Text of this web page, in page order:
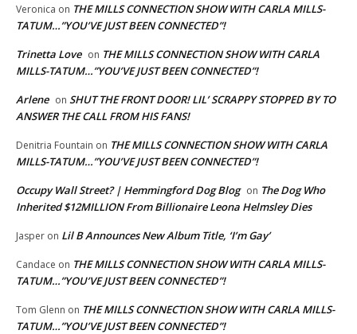
Veronica on THE MILLS CONNECTION SHOW WITH CARLA MILLS-
TATUM…”YOU’VE JUST BEEN CONNECTED”!
Trinetta Love on THE MILLS CONNECTION SHOW WITH CARLA
MILLS-TATUM…”YOU’VE JUST BEEN CONNECTED”!
Arlene on SHUT THE FRONT DOOR! LIL’ SCRAPPY STOPPED BY TO
ANSWER THE CALL FROM HIS FANS!
Denitria Fountain on THE MILLS CONNECTION SHOW WITH CARLA
MILLS-TATUM…”YOU’VE JUST BEEN CONNECTED”!
Occupy Wall Street? | Hemmingford Dog Blog on The Dog Who
Inherited $12MILLION From Billionaire Leona Helmsley Dies
Jasper on Lil B Announces New Album Title, ‘I’m Gay’
Candace on THE MILLS CONNECTION SHOW WITH CARLA MILLS-
TATUM…”YOU’VE JUST BEEN CONNECTED”!
Tom Glenn on THE MILLS CONNECTION SHOW WITH CARLA MILLS-
TATUM…”YOU’VE JUST BEEN CONNECTED”!